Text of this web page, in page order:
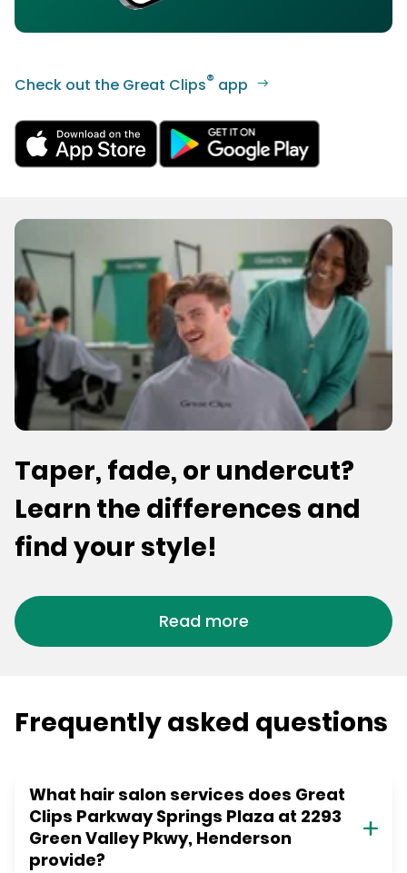
Check out the Great Clips® app
Taper, fade, or undercut?
Learn the differences and
find your style!
Read more
Frequently asked questions
What hair salon services does Great
Clips Parkway Springs Plaza at 2293
Green Valley Pkwy, Henderson
provide?